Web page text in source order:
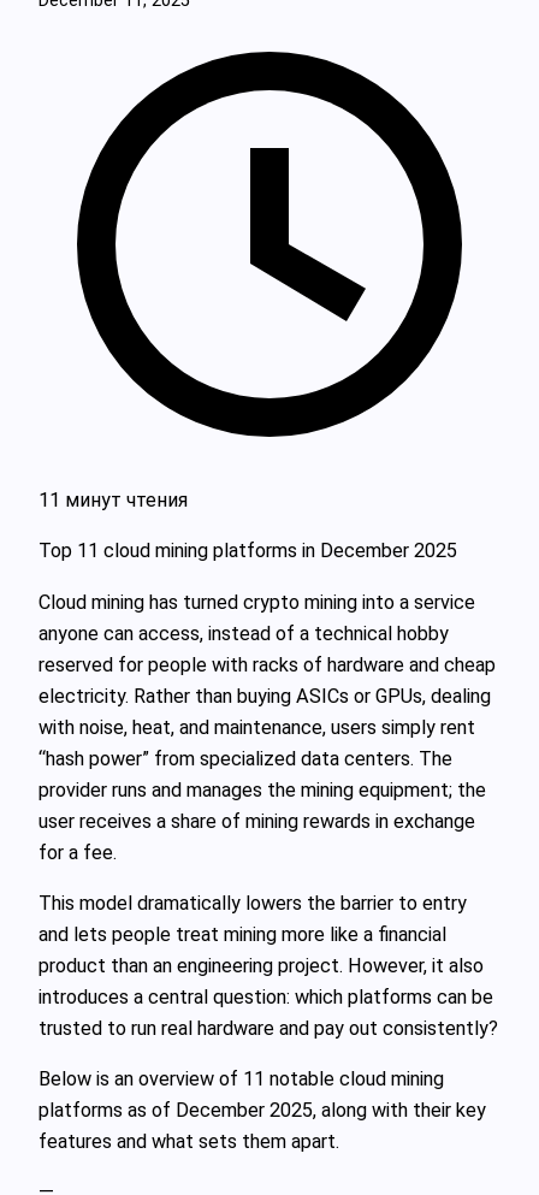
11 минут чтения
Top 11 cloud mining platforms in December 2025
Cloud mining has turned crypto mining into a service
anyone can access, instead of a technical hobby
reserved for people with racks of hardware and cheap
electricity. Rather than buying ASICs or GPUs, dealing
with noise, heat, and maintenance, users simply rent
“hash power” from specialized data centers. The
provider runs and manages the mining equipment; the
user receives a share of mining rewards in exchange
for a fee.
This model dramatically lowers the barrier to entry
and lets people treat mining more like a financial
product than an engineering project. However, it also
introduces a central question: which platforms can be
trusted to run real hardware and pay out consistently?
Below is an overview of 11 notable cloud mining
platforms as of December 2025, along with their key
features and what sets them apart.